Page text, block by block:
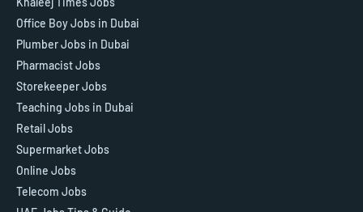
Office Boy Jobs in Dubai
Plumber Jobs in Dubai
Pharmacist Jobs
Storekeeper Jobs
Teaching Jobs in Dubai
Retail Jobs
Supermarket Jobs
Online Jobs
Telecom Jobs